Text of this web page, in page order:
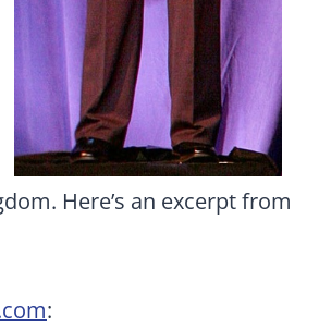
Here’s an excerpt from
: